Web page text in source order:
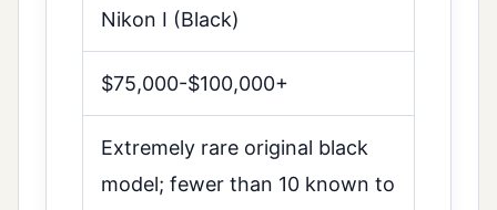
Nikon I (Black)
$75,000-$100,000+
Extremely rare original black
model; fewer than 10 known to